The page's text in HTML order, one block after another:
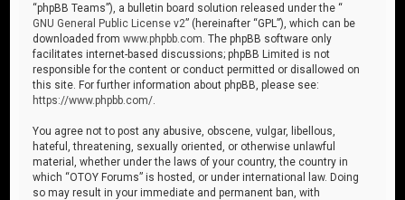
“phpBB Teams”), a bulletin board solution released under the “
GNU General Public License v2” (hereinafter “GPL”), which can be
downloaded fromwww.phpbb.com . The phpBB software only
facilitates internet-based discussions; phpBB Limited is not
responsible for the content or conduct permitted or disallowed on
this site. For further information about phpBB, please see:
https://www.phpbb.com/
You agree not to post any abusive, obscene, vulgar, libellous,
hateful, threatening, sexually oriented, or otherwise unlawful
material, whether under the laws of your country, the country in
which “OTOY Forums” is hosted, or under international law. Doing
so may result in your immediate and permanent ban, with